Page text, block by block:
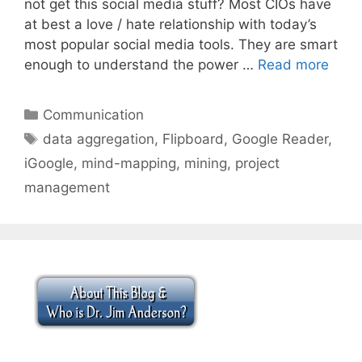
not get this social media stuff? Most CIOs have
at best a love / hate relationship with today’s
most popular social media tools. They are smart
enough to understand the power … Read more
Categories
Communication
Tags
data aggregation, Flipboard , Google Reader,
iGoogle, mind-mapping, mining, project
management